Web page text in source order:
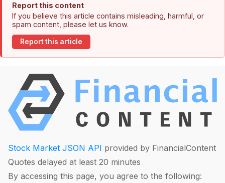
Report this content
If you believe this article contains misleading, harmful, or
spam content, please let us know.
Report this article
Stock Market JSON API provided by FinancialContent
Quotes delayed at least 20 minutes
By accessing this page, you agree to the following: